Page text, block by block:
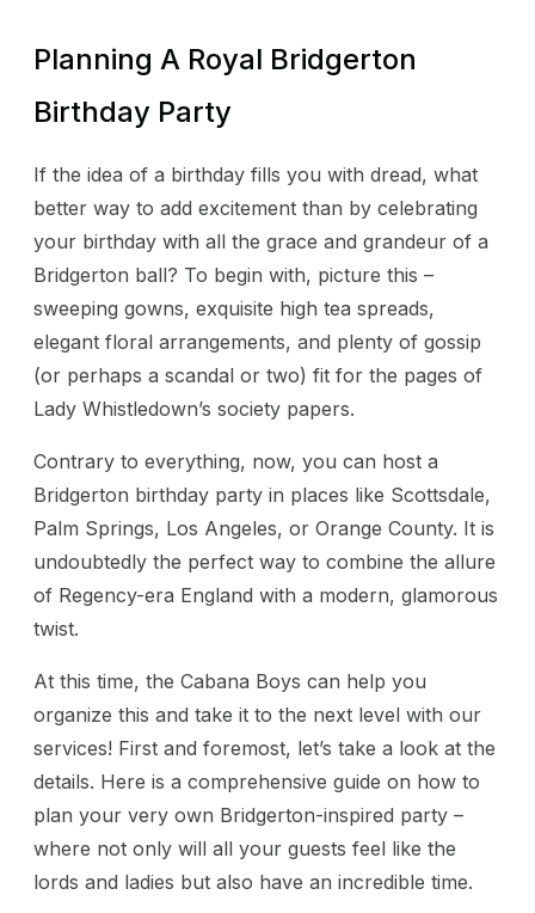
Planning A Royal Bridgerton
Birthday Party
If the idea of a birthday fills you with dread, what
better way to add excitement than by celebrating
your birthday with all the grace and grandeur of a
Bridgerton ball? To begin with, picture this –
sweeping gowns, exquisite high tea spreads,
elegant floral arrangements, and plenty of gossip
(or perhaps a scandal or two) fit for the pages of
Lady Whistledown’s society papers.
Contrary to everything, now, you can host a
Bridgerton birthday party in places like Scottsdale,
Palm Springs, Los Angeles, or Orange County. It is
undoubtedly the perfect way to combine the allure
of Regency-era England with a modern, glamorous
twist.
At this time, the Cabana Boys can help you
organize this and take it to the next level with our
services! First and foremost, let’s take a look at the
details. Here is a comprehensive guide on how to
plan your very own Bridgerton-inspired party –
where not only will all your guests feel like the
lords and ladies but also have an incredible time.